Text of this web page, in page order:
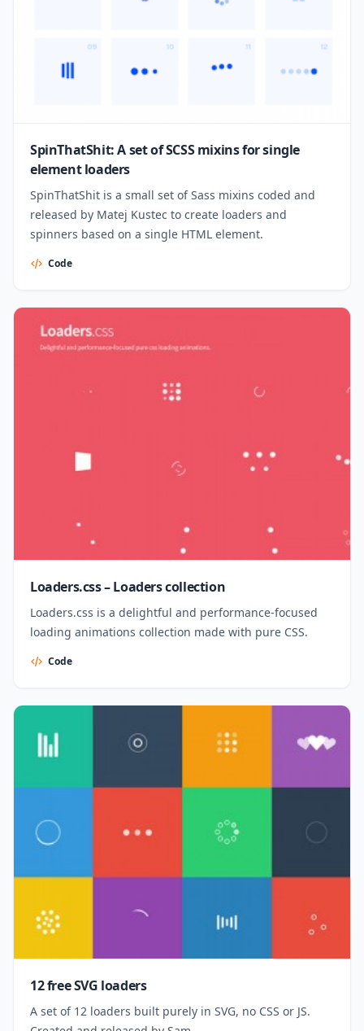
SpinThatShit: A set of SCSS mixins for single
element loaders
SpinThatShit is a small set of Sass mixins coded and
released by Matej Kustec to create loaders and
spinners based on a single HTML element.
Code
Loaders.css – Loaders collection
Loaders.css is a delightful and performance-focused
loading animations collection made with pure CSS.
Code
12 free SVG loaders
A set of 12 loaders built purely in SVG, no CSS or JS.